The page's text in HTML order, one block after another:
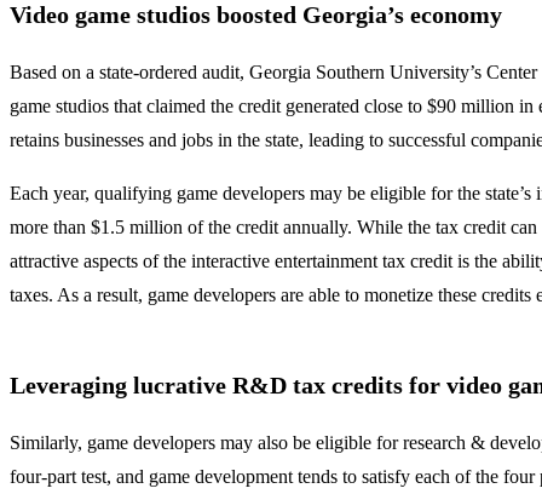
Video game studios boosted Georgia’s economy
Based on a state-ordered audit, Georgia Southern University’s
game studios that claimed the credit generated close to $90 million
retains businesses and jobs in the state, leading to successful
Each year, qualifying game developers may be eligible for the
more than $1.5 million of the credit annually. While the tax credit
attractive aspects of the interactive entertainment tax credit is the
taxes. As a result, game developers are able to monetize these
Leveraging lucrative R&D tax credits for video
Similarly, game developers may also be eligible for research &
four-part test, and game development tends to satisfy each of the